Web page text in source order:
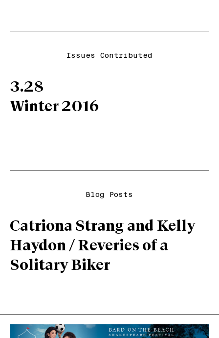
Issues Contributed
3.28
Winter 2016
Blog Posts
Catriona Strang and Kelly
Haydon / Reveries of a
Solitary Biker